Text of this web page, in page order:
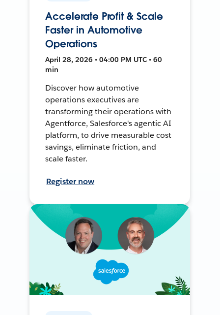
Accelerate Profit & Scale
Faster in Automotive
Operations
April 28, 2026 • 04:00 PM UTC • 60
min
Discover how automotive
operations executives are
transforming their operations with
Agentforce, Salesforce's agentic AI
platform, to drive measurable cost
savings, eliminate friction, and
scale faster.
Register now